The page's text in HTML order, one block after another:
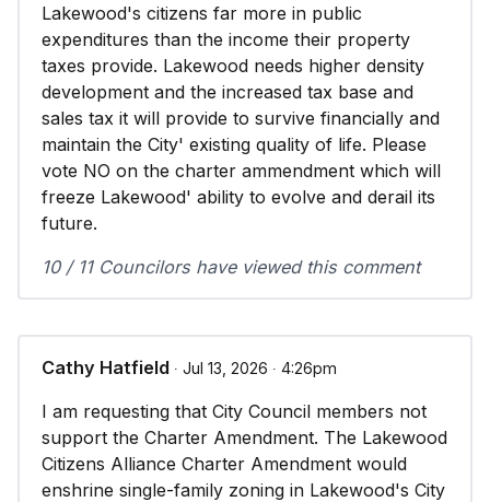
Lakewood's citizens far more in public
expenditures than the income their property
taxes provide. Lakewood needs higher density
development and the increased tax base and
sales tax it will provide to survive financially and
maintain the City' existing quality of life. Please
vote NO on the charter ammendment which will
freeze Lakewood' ability to evolve and derail its
future.
10 / 11 Councilors have viewed this comment
Cathy Hatfield ∙ Jul 13, 2026 ∙ 4:26pm
I am requesting that City Council members not
support the Charter Amendment. The Lakewood
Citizens Alliance Charter Amendment would
enshrine single-family zoning in Lakewood's City